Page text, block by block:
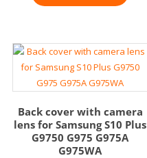
Back cover with camera
lens for Samsung S10 Plus
G9750 G975 G975A
G975WA